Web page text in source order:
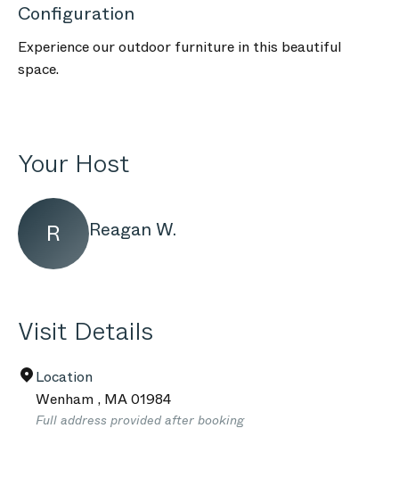
Configuration
Experience our outdoor furniture in this beautiful
space.
Your Host
R Reagan W.
Visit Details
Location
Wenham , MA01984
Full address provided after booking